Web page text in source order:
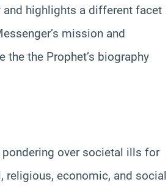
highlights a different facet
mission and
the Prophet’s biography
over societal ills for
religious, economic, and social